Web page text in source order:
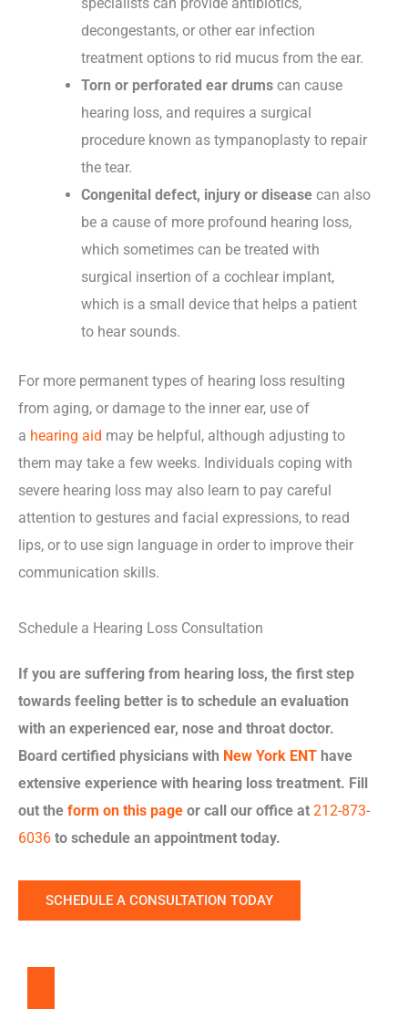
decongestants, or other ear infection
treatment options to rid mucus from the ear.
Torn or perforated ear drumscan cause
hearing loss, and requires a surgical
procedure known as tympanoplasty to repair
the tear.
Congenital defect, injury or disease can also
be a cause of more profound hearing loss,
which sometimes can be treated with
surgical insertion of a cochlear implant,
which is a small device that helps a patient
to hear sounds.
For more permanent types of hearing loss resulting
from aging, or damage to the inner ear, use of
a hearing aid may be helpful, although adjusting to
them may take a few weeks. Individuals coping with
severe hearing loss may also learn to pay careful
attention to gestures and facial expressions, to read
lips, or to use sign language in order to improve their
communication skills.
Schedule a Hearing Loss Consultation
If you are suffering from hearing loss, the first step
towards feeling better is to schedule an evaluation
with an experienced ear, nose and throat doctor.
Board certified physicians with New York ENT have
extensive experience with hearing loss treatment. Fill
out the form on this page or call our office at 212-873-
6036 to schedule an appointment today.
SCHEDULE A CONSULTATION TODAY